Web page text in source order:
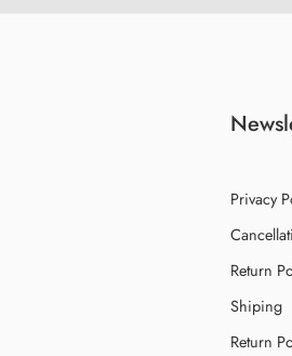
Privacy
Return
Shiping
Return